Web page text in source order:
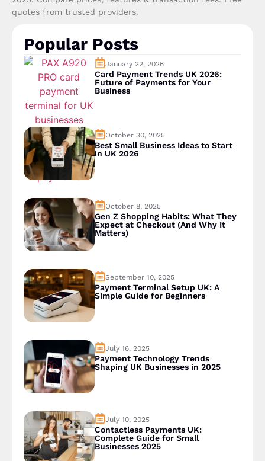
quotes from trusted providers.
Popular Posts
January 22, 2026
Card Payment Trends UK 2026:
Future of Payments for Your
Business
October 30, 2025
Best Small Business Ideas to Start
in UK 2026
October 8, 2025
Gen Z Shopping Habits: What They
Expect at Checkout (And Why It
Matters)
September 10, 2025
Payment Terminal Setup UK: A
Simple Guide for Beginners
July 16, 2025
Payment Technology Trends
Shaping UK Businesses in 2025
July 10, 2025
Contactless Payments UK:
Complete Guide for Small
Businesses 2025